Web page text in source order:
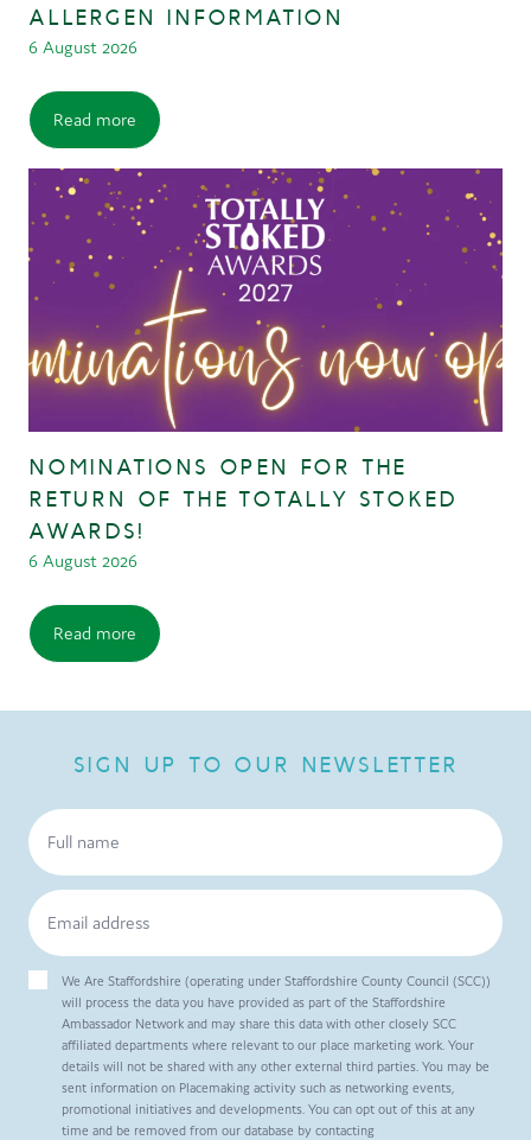
ALLERGEN INFORMATION
6 August 2026
Read more
NOMINATIONS OPEN FOR THE
RETURN OF THE TOTALLY STOKED
AWARDS!
6 August 2026
Read more
SIGN UP TO OUR NEWSLETTER
We Are Staffordshire (operating under Staffordshire County Council (SCC))
will process the data you have provided as part of the Staffordshire
Ambassador Network and may share this data with other closely SCC
affiliated departments where relevant to our place marketing work. Your
details will not be shared with any other external third parties. You may be
sent information on Placemaking activity such as networking events,
promotional initiatives and developments. You can opt out of this at any
time and be removed from our database by contacting